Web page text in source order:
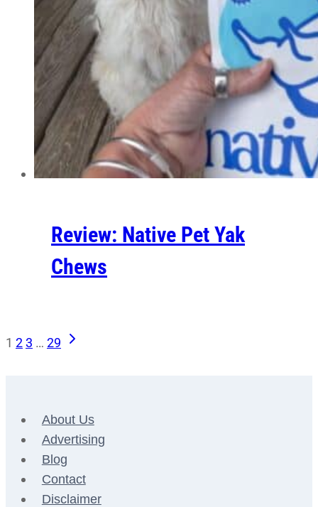
Review: Native Pet Yak
Chews
Page
1 23 … 29
Next
About Us
Advertising
Blog
Contact
Disclaimer